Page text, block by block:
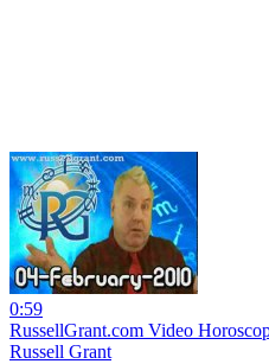
0:59
RussellGrant.com Video
Russell Grant